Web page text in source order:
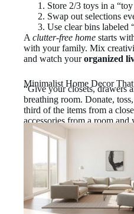
Store 2/3 toys in a
Swap out selections
Use clear bins labeled
A clutter-free home starts
with your family. Mix
and watch yourorganized
Minimalist Home Decor
“Give your closets, drawers
breathing room. Donate,
third of the items from a
accessories from a room and
how much tidier it feels!”